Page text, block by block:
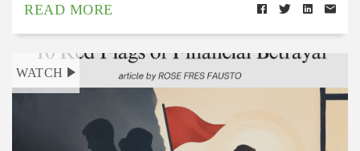
READ MORE
WATCH